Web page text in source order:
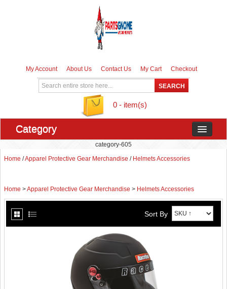
My Account About Us Contact Us My Cart Checkout
0 - item(s)
Category
category-605
Home /Apparel Protective Gear Merchandise / Helmets Accessories
Home >Apparel Protective Gear Merchandise > Helmets Accessories
Sort By